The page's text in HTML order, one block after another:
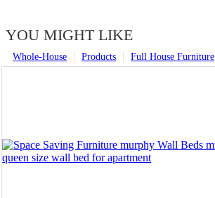
YOU MIGHT LIKE
Full House Furniture
Products
Whole-House